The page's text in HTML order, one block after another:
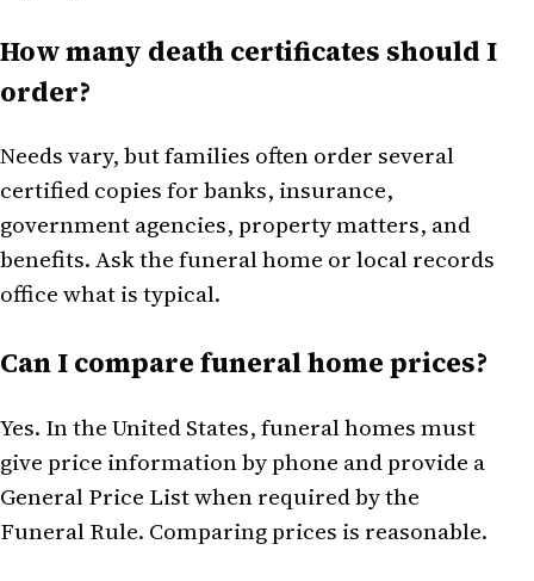
How many death certificates should I
order?
Needs vary, but families often order several
certified copies for banks, insurance,
government agencies, property matters, and
benefits. Ask the funeral home or local records
office what is typical.
Can I compare funeral home prices?
Yes. In the United States, funeral homes must
give price information by phone and provide a
General Price List when required by the
Funeral Rule. Comparing prices is reasonable.